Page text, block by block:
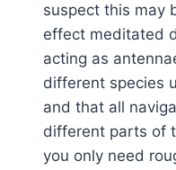
suspect this may
effect meditated
acting as
different species
and that all
different parts of
you only need